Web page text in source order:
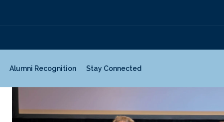
Alumni Recognition Stay Connected